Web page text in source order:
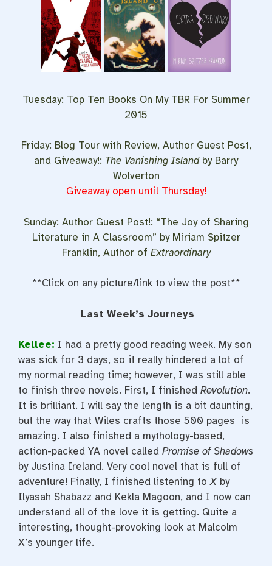
Tuesday: Top Ten Books On My TBR For Summer
2015
Friday: Blog Tour with Review, Author Guest Post,
and Giveaway!: The Vanishing Islandby Barry
Wolverton
Giveaway open until Thursday!
Sunday: Author Guest Post!: “The Joy of Sharing
Literature in A Classroom” by Miriam Spitzer
Franklin, Author of Extraordinary
**Click on any picture/link to view the post**
Last Week’s Journeys
Kellee: I had a pretty good reading week. My son
was sick for 3 days, so it really hindered a lot of
my normal reading time; however, I was still able
to finish three novels. First, I finished Revolution.
It is brilliant. I will say the length is a bit daunting,
but the way that Wiles crafts those 500 pages is
amazing. I also finished a mythology-based,
action-packed YA novel called Promise of Shadows
by Justina Ireland. Very cool novel that is full of
adventure! Finally, I finished listening toXby
Ilyasah Shabazz and Kekla Magoon, and I now can
understand all of the love it is getting. Quite a
interesting, thought-provoking look at Malcolm
X’s younger life.